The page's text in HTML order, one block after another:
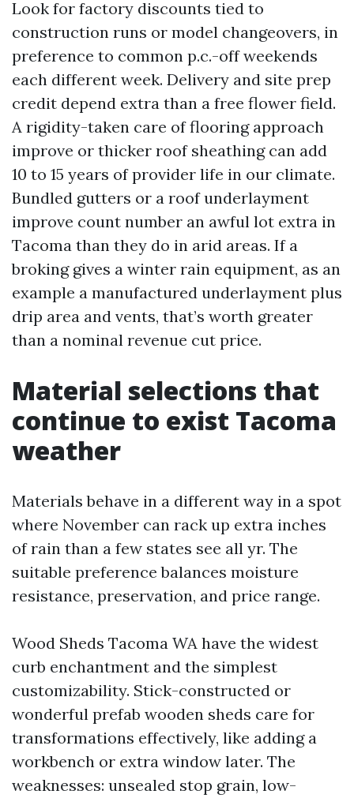
Look for factory discounts tied to
construction runs or model changeovers, in
preference to common p.c.-off weekends
each different week. Delivery and site prep
credit depend extra than a free flower field.
A rigidity-taken care of flooring approach
improve or thicker roof sheathing can add
10 to 15 years of provider life in our climate.
Bundled gutters or a roof underlayment
improve count number an awful lot extra in
Tacoma than they do in arid areas. If a
broking gives a winter rain equipment, as an
example a manufactured underlayment plus
drip area and vents, that’s worth greater
than a nominal revenue cut price.
Material selections that
continue to exist Tacoma
weather
Materials behave in a different way in a spot
where November can rack up extra inches
of rain than a few states see all yr. The
suitable preference balances moisture
resistance, preservation, and price range.
Wood Sheds Tacoma WA have the widest
curb enchantment and the simplest
customizability. Stick-constructed or
wonderful prefab wooden sheds care for
transformations effectively, like adding a
workbench or extra window later. The
weaknesses: unsealed stop grain, low-